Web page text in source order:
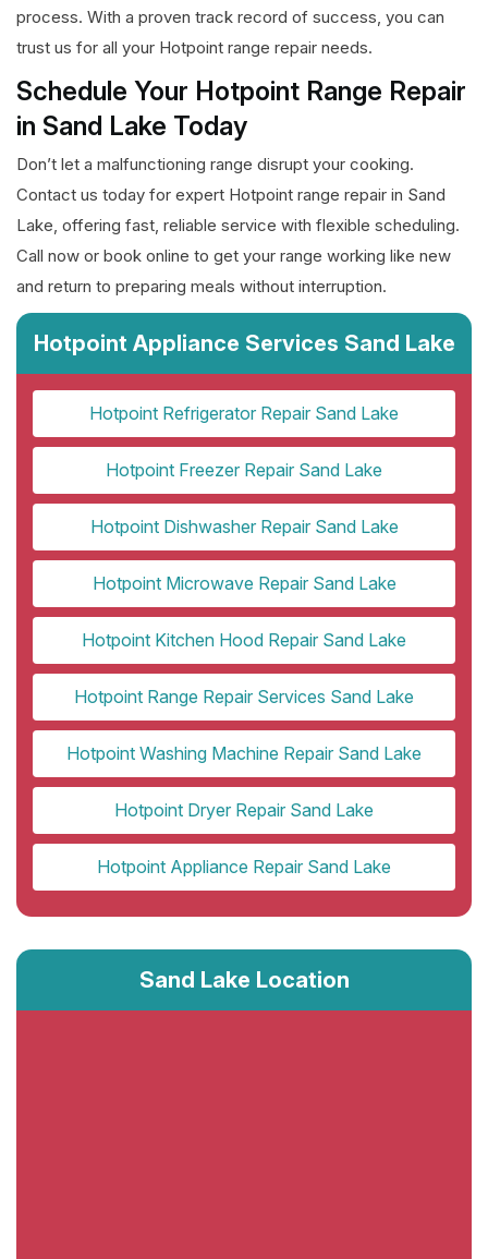
process. With a proven track record of success, you can
trust us for all your Hotpoint range repair needs.
Schedule Your Hotpoint Range Repair
in Sand Lake Today
Don’t let a malfunctioning range disrupt your cooking.
Contact us today for expert Hotpoint range repair in Sand
Lake, offering fast, reliable service with flexible scheduling.
Call now or book online to get your range working like new
and return to preparing meals without interruption.
Hotpoint Appliance Services Sand Lake
Hotpoint Refrigerator Repair Sand Lake
Hotpoint Freezer Repair Sand Lake
Hotpoint Dishwasher Repair Sand Lake
Hotpoint Microwave Repair Sand Lake
Hotpoint Kitchen Hood Repair Sand Lake
Hotpoint Range Repair Services Sand Lake
Hotpoint Washing Machine Repair Sand Lake
Hotpoint Dryer Repair Sand Lake
Hotpoint Appliance Repair Sand Lake
Sand Lake Location